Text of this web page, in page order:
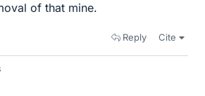
of that mine.
Reply Cite